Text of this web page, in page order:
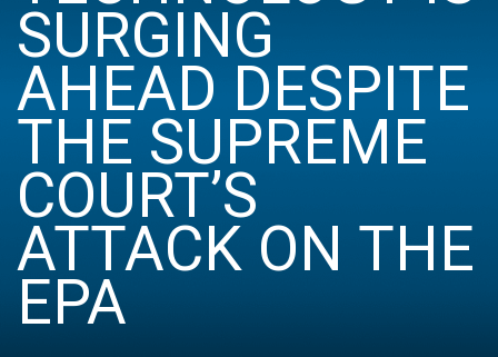
SURGING
AHEAD DESPITE
THE SUPREME
COURT’S
ATTACK ON THE
EPA